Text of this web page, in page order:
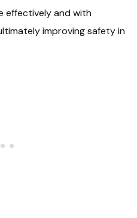
effectively and with
improving safety in